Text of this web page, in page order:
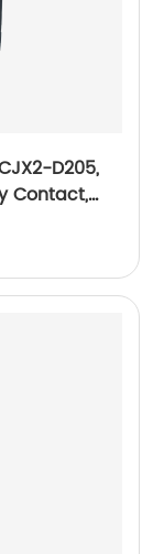
D205,
Contact,
Housing